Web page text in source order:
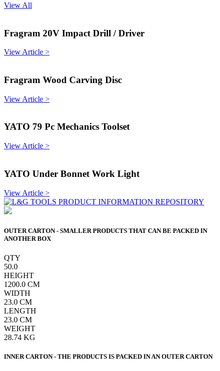
View All
Fragram 20V Impact Drill / Driver
View Article >
Fragram Wood Carving Disc
View Article >
YATO 79 Pc Mechanics Toolset
View Article >
YATO Under Bonnet Work Light
View Article >
OUTER CARTON - SMALLER PRODUCTS THAT CAN BE PACKED IN
ANOTHER BOX
QTY
50.0
HEIGHT
1200.0 CM
WIDTH
23.0 CM
LENGTH
23.0 CM
WEIGHT
28.74 KG
INNER CARTON - THE PRODUCTS IS PACKED IN AN OUTER CARTON